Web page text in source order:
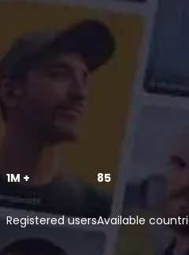
1M +
Registered users
85
Available